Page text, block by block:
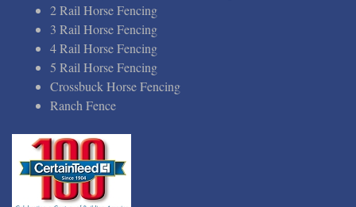
2 Rail Horse Fencing
3 Rail Horse Fencing
4 Rail Horse Fencing
5 Rail Horse Fencing
Crossbuck Horse Fencing
Ranch Fence